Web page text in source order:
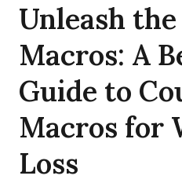
Unleash
Macros: A
Guide to
Macros for
Loss